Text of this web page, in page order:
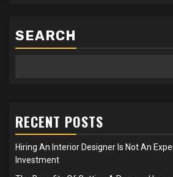
SEARCH
RECENT POSTS
Hiring An Interior Designer Is Not An
Investment